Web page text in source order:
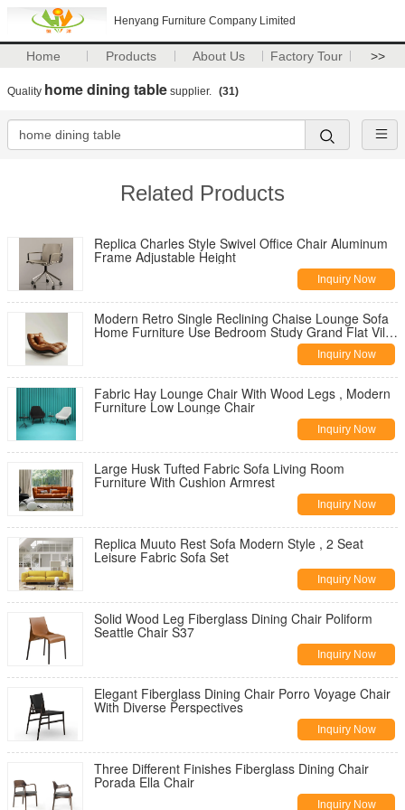
Henyang Furniture Company Limited
Home Products About Us Factory Tour >>
Quality home dining table supplier. (31)
Related Products
Replica Charles Style Swivel Office Chair Aluminum
Frame Adjustable Height
Inquiry Now
Modern Retro Single Reclining Chaise Lounge Sofa
Home Furniture Use Bedroom Study Grand Flat Villa
Inquiry Now
Fabric Hay Lounge Chair With Wood Legs , Modern
Furniture Low Lounge Chair
Inquiry Now
Large Husk Tufted Fabric Sofa Living Room
Furniture With Cushion Armrest
Inquiry Now
Replica Muuto Rest Sofa Modern Style , 2 Seat
Leisure Fabric Sofa Set
Inquiry Now
Solid Wood Leg Fiberglass Dining Chair Poliform
Seattle Chair S37
Inquiry Now
Elegant Fiberglass Dining Chair Porro Voyage Chair
With Diverse Perspectives
Inquiry Now
Three Different Finishes Fiberglass Dining Chair
Porada Ella Chair
Inquiry Now